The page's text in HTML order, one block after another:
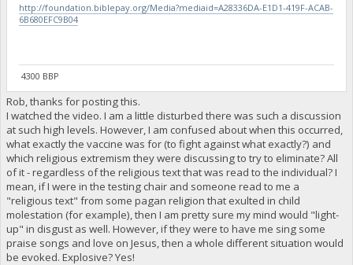
http://foundation.biblepay.org/Media?mediaid=A28336DA-E1D1-419F-ACAB-
6B680EFC9B04
4300 BBP
Rob, thanks for posting this.
I watched the video. I am a little disturbed there was such a discussion
at such high levels. However, I am confused about when this occurred,
what exactly the vaccine was for (to fight against what exactly?) and
which religious extremism they were discussing to try to eliminate? All
of it - regardless of the religious text that was read to the individual? I
mean, if I were in the testing chair and someone read to me a
"religious text" from some pagan religion that exulted in child
molestation (for example), then I am pretty sure my mind would "light-
up" in disgust as well. However, if they were to have me sing some
praise songs and love on Jesus, then a whole different situation would
be evoked. Explosive? Yes!